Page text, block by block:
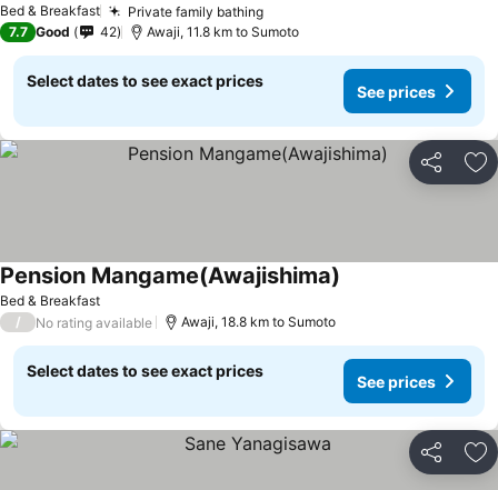
Bed & Breakfast Private family bathing
7.7 Good 42 Awaji, 11.8 km to Sumoto
Select dates to see exact prices
See prices
Share
Bed & Breakfast
Pension Mangame(Awajishima)
/ No rating available Awaji, 18.8 km to Sumoto
Select dates to see exact prices
See prices
Share